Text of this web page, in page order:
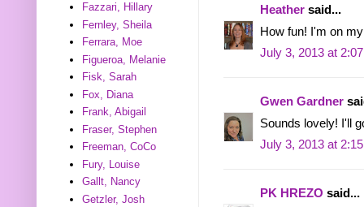
Heather said...
How fun! I'm on
July 3, 2013 at
Gwen Gardner
Sounds lovely! I'll
July 3, 2013 at
PK HREZO said...
Fazzari, Hillary
Fernley, Sheila
Ferrara, Moe
Figueroa, Melanie
Fisk, Sarah
Fox, Diana
Frank, Abigail
Fraser, Stephen
Freeman, CoCo
Fury, Louise
Gallt, Nancy
Getzler, Josh